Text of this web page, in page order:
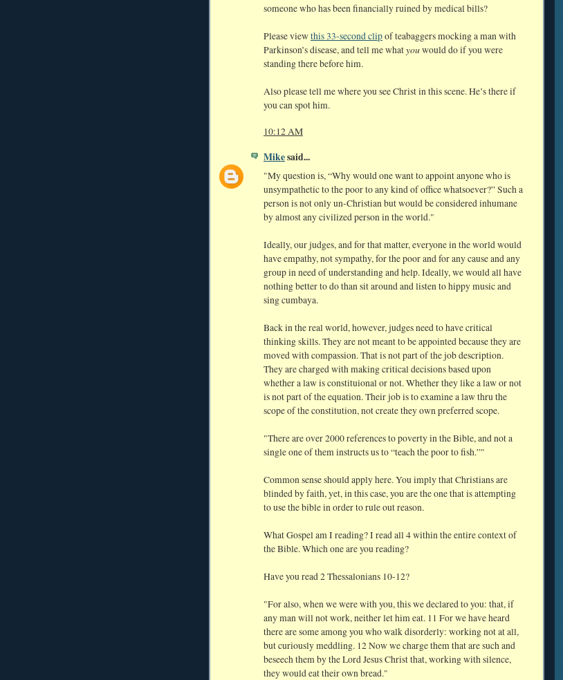
someone who has been financially ruined by medical bills?
Please viewthis 33-second clipof teabaggers mocking a man with
Parkinson’s disease, and tell me whatyouwould do if you were
standing there before him.
Also please tell me where you see Christ in this scene. He’s there if
you can spot him.
10:12 AM
Mikesaid...
"My question is, “Why would one want to appoint anyone who is
unsympathetic to the poor to any kind of office whatsoever?” Such a
person is not only un-Christian but would be considered inhumane
by almost any civilized person in the world."
Ideally, our judges, and for that matter, everyone in the world would
have empathy, not sympathy, for the poor and for any cause and any
group in need of understanding and help. Ideally, we would all have
nothing better to do than sit around and listen to hippy music and
sing cumbaya.
Back in the real world, however, judges need to have critical
thinking skills. They are not meant to be appointed because they are
moved with compassion. That is not part of the job description.
They are charged with making critical decisions based upon
whether a law is constituional or not. Whether they like a law or not
is not part of the equation. Their job is to examine a law thru the
scope of the constitution, not create they own preferred scope.
"There are over 2000 references to poverty in the Bible, and not a
single one of them instructs us to “teach the poor to fish.”"
Common sense should apply here. You imply that Christians are
blinded by faith, yet, in this case, you are the one that is attempting
to use the bible in order to rule out reason.
What Gospel am I reading? I read all 4 within the entire context of
the Bible. Which one are you reading?
Have you read 2 Thessalonians 10-12?
"For also, when we were with you, this we declared to you: that, if
any man will not work, neither let him eat. 11 For we have heard
there are some among you who walk disorderly: working not at all,
but curiously meddling. 12 Now we charge them that are such and
beseech them by the Lord Jesus Christ that, working with silence,
they would eat their own bread."